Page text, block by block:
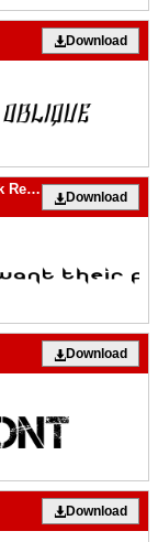
Download
The Nineties Called They Want Their Font Back Regular Download
Download
Download